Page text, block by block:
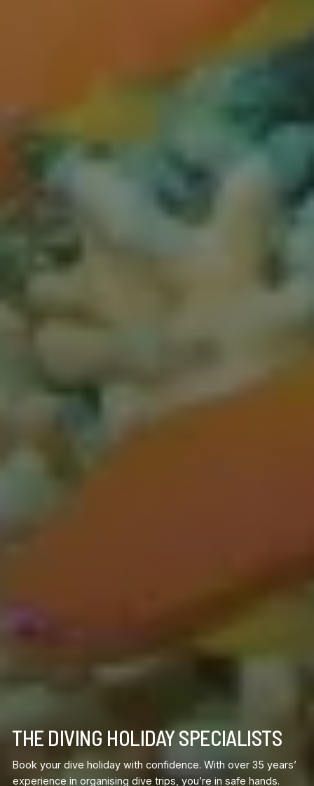
THE DIVING HOLIDAY SPECIALISTS
Book your dive holiday with confidence. With over 35 years’
experience in organising dive trips, you’re in safe hands.